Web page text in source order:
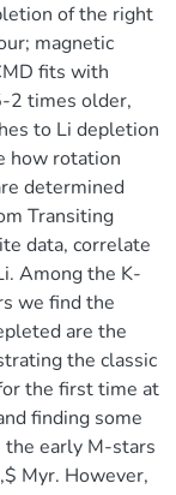
of the right
magnetic
fits with
2 times older,
to Li depletion
how rotation
determined
Transiting
data, correlate
Among the K-
we find the
are the
the classic
the first time at
finding some
early M-stars
Myr. However,